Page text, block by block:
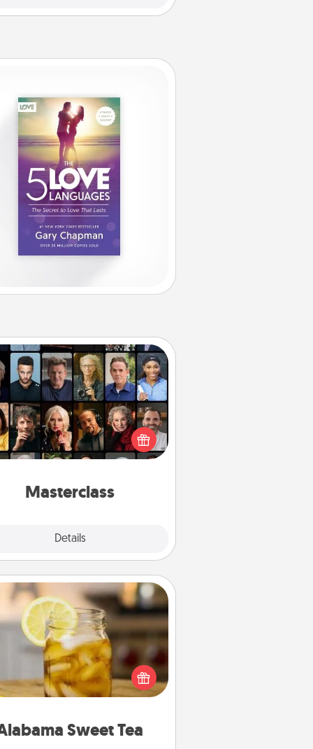
Masterclass
Details
Masterclass
your loved one an online course
to learn something new! Explore
schools like Masterclass, Creative
Live, or Udemy to find them the
Sweet Tea
Alabama Sweet Tea
Does your loved one relish
sweetened southern iced tea?
out the Alabama Sweet Tea
for gifts they'll appreciate